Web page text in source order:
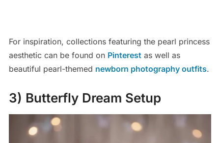
For inspiration, collections featuring the pearl princess
aesthetic can be found on Pinterest as well as
beautiful pearl-themed newborn photography outfits.
3) Butterfly Dream Setup